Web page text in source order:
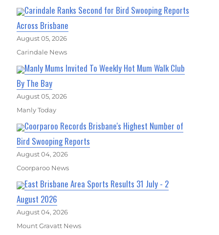
Carindale Ranks Second for Bird Swooping Reports
Across Brisbane
August 05, 2026
Carindale News
Manly Mums Invited To Weekly Hot Mum Walk Club
By The Bay
August 05, 2026
Manly Today
Coorparoo Records Brisbane's Highest Number of
Bird Swooping Reports
August 04, 2026
Coorparoo News
East Brisbane Area Sports Results 31 July - 2
August 2026
August 04, 2026
Mount Gravatt News